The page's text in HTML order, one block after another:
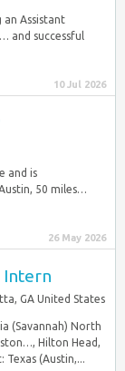
an Assistant
and successful
10 Jul 2026
and is
50 miles…
26 May 2026
Intern
GA United States
(Savannah) North
Hilton Head,
Texas (Austin,...